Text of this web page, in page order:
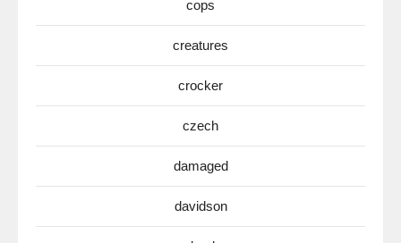
cops
creatures
crocker
czech
damaged
davidson